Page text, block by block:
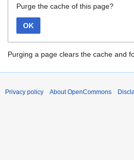
navigation
search
Purge the cache of this page?
OK
Purging a page clears the cache and
Privacy policy About OpenCommons